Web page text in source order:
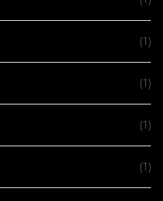
(1)
(1)
(1)
(1)